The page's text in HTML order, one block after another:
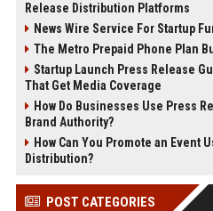
Release Distribution Platforms
News Wire Service For Startup
The Metro Prepaid Phone Plan
Startup Launch Press Release
That Get Media Coverage
How Do Businesses Use Press
Brand Authority?
How Can You Promote an Event
Distribution?
POST CATEGORIES